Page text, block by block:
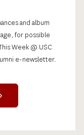
and album
for possible
Week @ USC
e-newsletter.